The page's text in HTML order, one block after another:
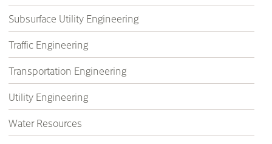
Subsurface Utility Engineering
Traffic Engineering
Transportation Engineering
Utility Engineering
Water Resources